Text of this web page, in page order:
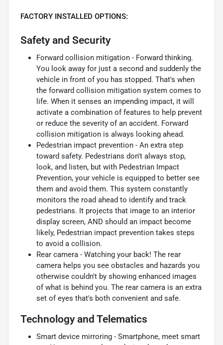
FACTORY INSTALLED OPTIONS:
Safety and Security
Forward collision mitigation - Forward thinking.
You look away for just a second and suddenly the
vehicle in front of you has stopped. That's when
the forward collision mitigation system comes to
life. When it senses an impending impact, it will
activate a combination of features to help prevent
or reduce the severity of an accident. Forward
collision mitigation is always looking ahead.
Pedestrian impact prevention - An extra step
toward safety. Pedestrians don't always stop,
look, and listen, but with Pedestrian Impact
Prevention, your vehicle is equipped to better see
them and avoid them. This system constantly
monitors the road ahead to identify and track
pedestrians. It projects that image to an interior
display screen, AND should an impact become
likely, Pedestrian impact prevention takes steps
to avoid a collision.
Rear camera - Watching your back! The rear
camera helps you see obstacles and hazards you
otherwise couldn't by showing enhanced images
of what is behind you. The rear camera is an extra
set of eyes that's both convenient and safe.
Technology and Telematics
Smart device mirroring - Smartphone, meet smart